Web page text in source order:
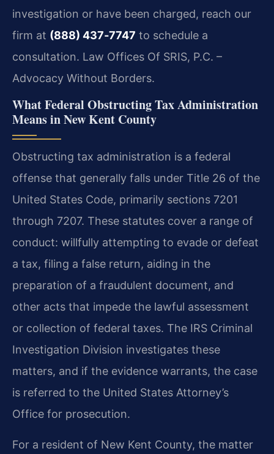
investigation or have been charged, reach our
firm at (888) 437‑7747 to schedule a
consultation. Law Offices Of SRIS, P.C. –
Advocacy Without Borders.
What Federal Obstructing Tax Administration
Means in New Kent County
Obstructing tax administration is a federal
offense that generally falls under Title 26 of the
United States Code, primarily sections 7201
through 7207. These statutes cover a range of
conduct: willfully attempting to evade or defeat
a tax, filing a false return, aiding in the
preparation of a fraudulent document, and
other acts that impede the lawful assessment
or collection of federal taxes. The IRS Criminal
Investigation Division investigates these
matters, and if the evidence warrants, the case
is referred to the United States Attorney’s
Office for prosecution.
For a resident of New Kent County, the matter